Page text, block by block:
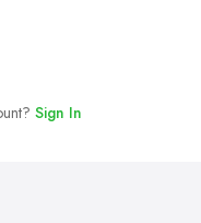
Sign In